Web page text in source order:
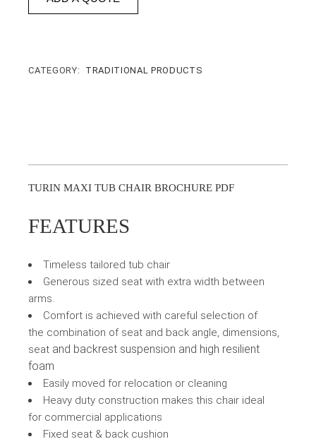
CATEGORY: TRADITIONAL PRODUCTS
TURIN MAXI TUB CHAIR BROCHURE PDF
FEATURES
Timeless tailored tub chair
Generous sized seat with extra width between
arms.
Comfort is achieved with careful selection of
the combination of seat and back angle, dimensions,
seat and backrest suspension and high resilient
foam
Easily moved for relocation or cleaning
Heavy duty construction makes this chair ideal
for commercial applications
Fixed seat & back cushion